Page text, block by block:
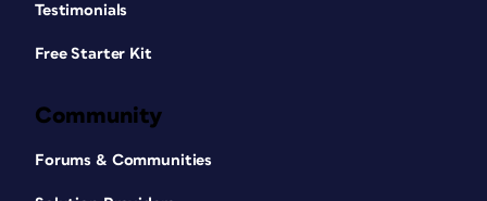
Testimonials
Free Starter Kit
Community
Forums & Communities